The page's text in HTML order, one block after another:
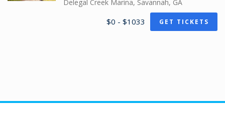
Delegal Creek Marina, Savannah, GA
$0 - $1033 GET TICKETS